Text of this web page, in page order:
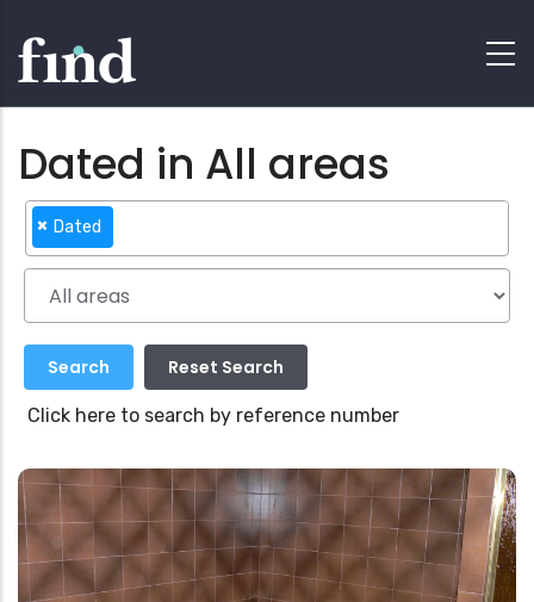
Dated in All areas
× Dated
Click here to search by reference number